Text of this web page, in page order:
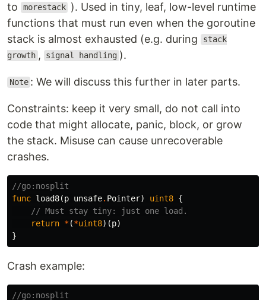
to
morestack ). Used in tiny, leaf, low-level runtime
functions that must run even when the goroutine
stack is almost exhausted (e.g. during
stack
growth , signal handling ).
Note : We will discuss this further in later parts.
Constraints: keep it very small, do not call into
code that might allocate, panic, block, or grow
the stack. Misuse can cause unrecoverable
crashes.
//go:nosplit
func load8(p unsafe. Pointer) uint8 {
// Must stay tiny: just one load.
return *(*uint8)(p)
}
Crash example:
//go:nosplit